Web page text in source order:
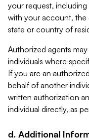
your request,
with your account, the
state or country of
Authorized agents
individuals where
If you are an
behalf of another
written authorization
individual directly, as
d. Additional